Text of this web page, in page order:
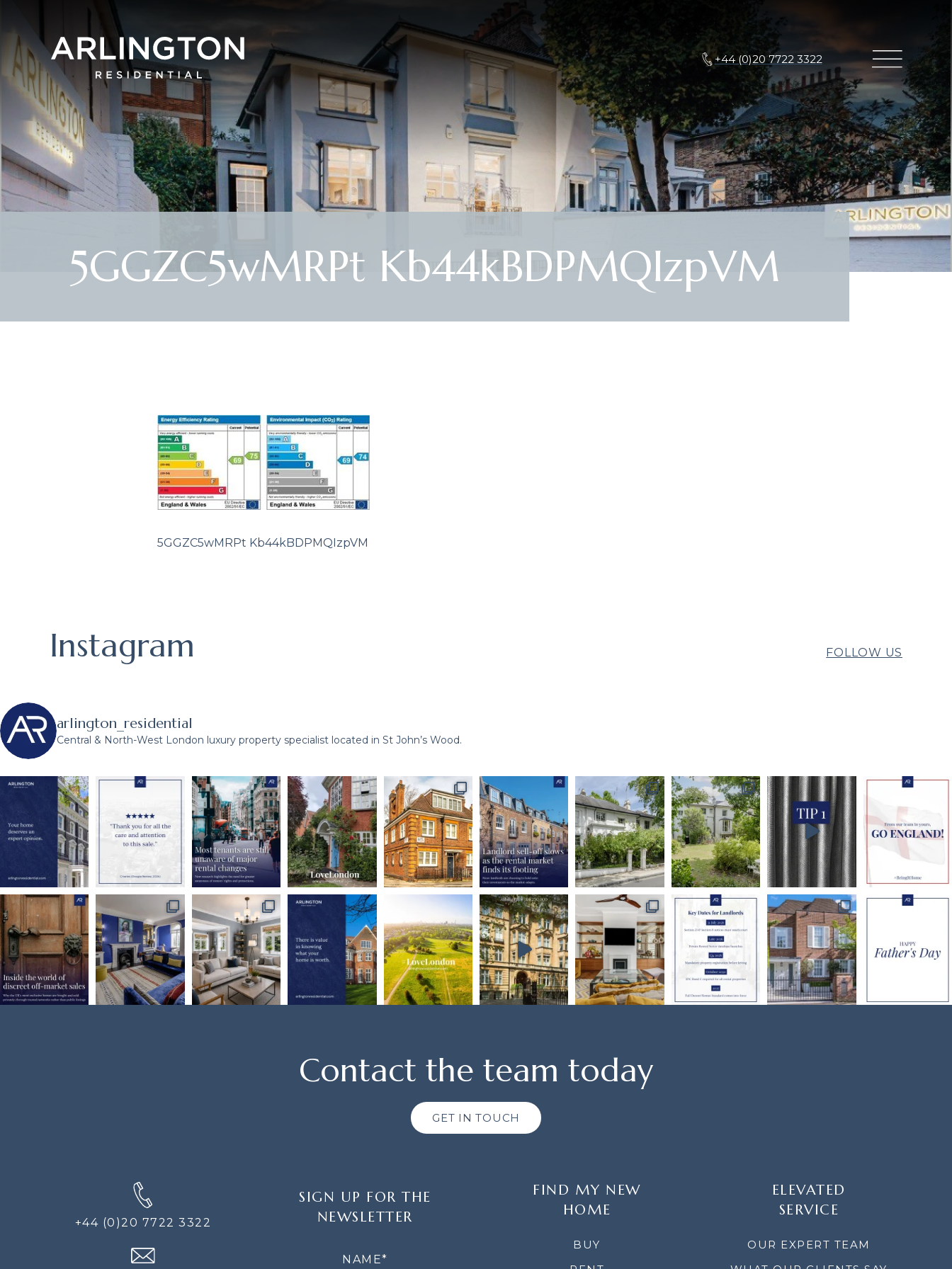
+44 (0)20 7722 3322
5GGZC5wMRPt Kb44kBDPMQIzpVM
5GGZC5wMRPt Kb44kBDPMQIzpVM
Instagram FOLLOW US
arlington_residential
Central & North-West London luxury property specialist located in St John’s Wood.
Contact the team today
GET IN TOUCH
+44 (0)20 7722 3322
SIGN UP FOR THE
NEWSLETTER
FIND MY NEW
HOME
BUY
ELEVATED
SERVICE
OUR EXPERT TEAM